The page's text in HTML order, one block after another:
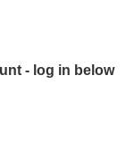
- log in below